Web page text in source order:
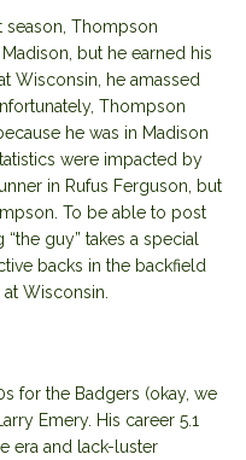
season, Thompson
but he earned his
Wisconsin, he amassed
Thompson
he was in Madison
were impacted by
in Rufus Ferguson, but
To be able to post
guy” takes a special
backs in the backfield
Wisconsin.
for the Badgers (okay, we
Emery. His career 5.1
era and lack-luster